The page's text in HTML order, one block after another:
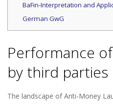
BaFin-Interpretation and
German GwG
Performance
by third parties
The landscape of Anti-Money